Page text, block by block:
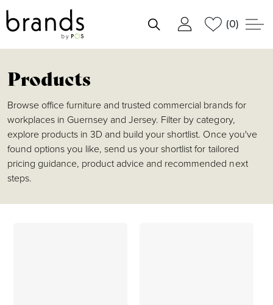
(0)
Products
Browse office furniture and trusted commercial brands for
workplaces in Guernsey and Jersey. Filter by category,
explore products in 3D and build your shortlist. Once you've
found options you like, send us your shortlist for tailored
pricing guidance, product advice and recommended next
steps.